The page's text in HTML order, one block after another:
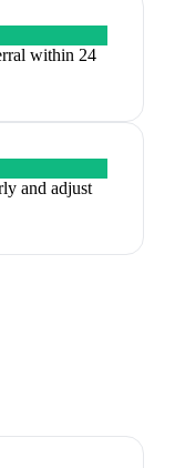
within 24
and adjust